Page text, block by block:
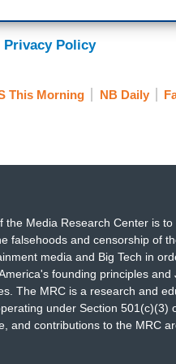
and that's all you listen
in the world.So I think, I
due diligence, and do
sit there and go oh, is
triple check and that has
it, we would much
that we live by.
president, I mean--
Weijia Jiang.
Privacy Policy
This Morning NB Daily
the Media Research Center is to
falsehoods and censorship of
media and Big Tech in
founding principles and
The MRC is a research and
under Section 501(c)(3)
and contributions to the MRC